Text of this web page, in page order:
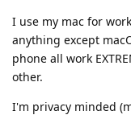
I use my mac for
anything except
phone all work
other.
I'm privacy minded